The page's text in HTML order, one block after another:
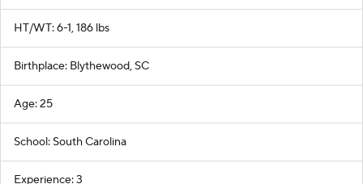
HT/WT: 6-1, 186 lbs
Birthplace: Blythewood, SC
Age: 25
School: South Carolina
Experience: 3